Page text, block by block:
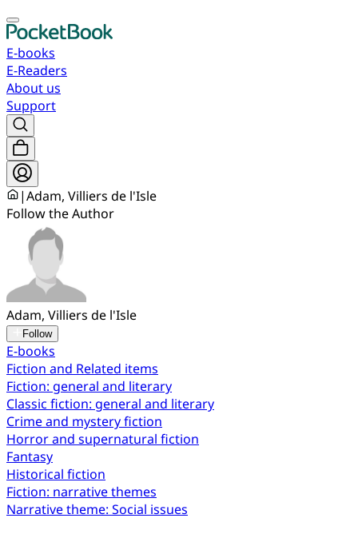
E-books
E-Readers
About us
Support
|Adam, Villiers de l'Isle
Follow the Author
Adam, Villiers de l'Isle
Follow
E-books
Fiction and Related items
Fiction: general and literary
Classic fiction: general and literary
Crime and mystery fiction
Horror and supernatural fiction
Fantasy
Historical fiction
Fiction: narrative themes
Narrative theme: Social issues